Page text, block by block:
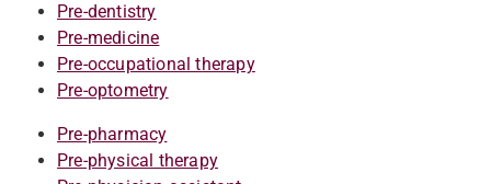
Pre-dentistry
Pre-medicine
Pre-occupational therapy
Pre-optometry
Pre-pharmacy
Pre-physical therapy